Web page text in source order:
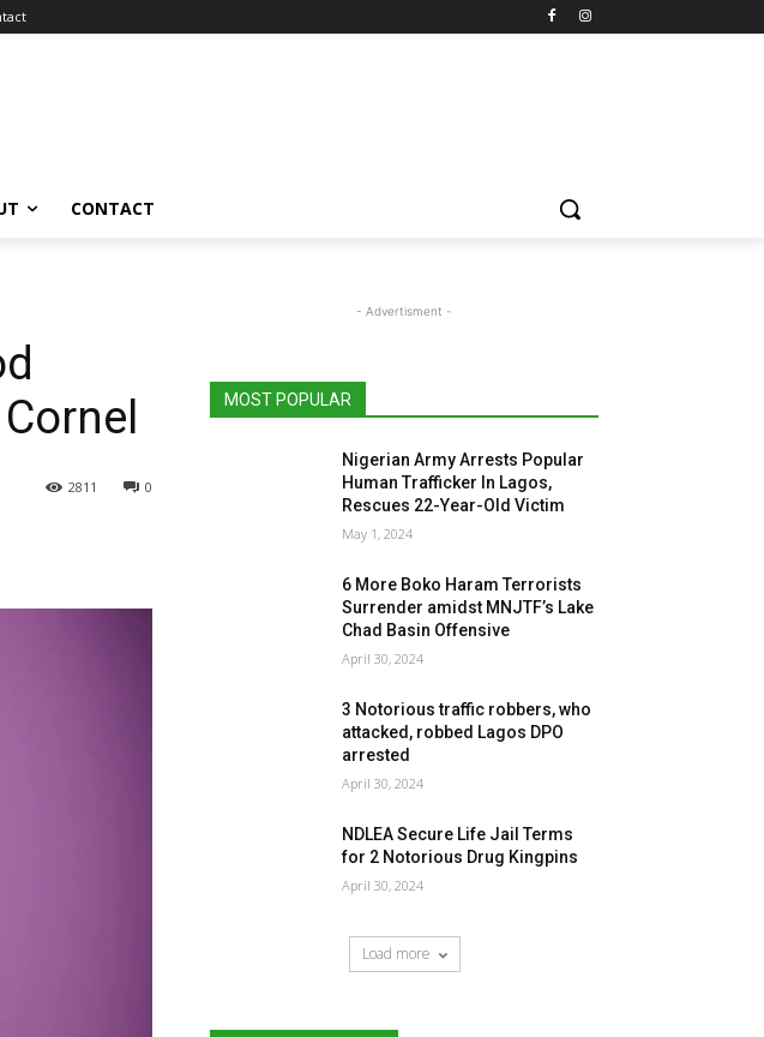
CONTACT
0
2811
- Advertisment -
MOST POPULAR
Nigerian Army Arrests Popular
Human Trafficker In Lagos,
Rescues 22-Year-Old Victim
May 1, 2024
6 More Boko Haram Terrorists
Surrender amidst MNJTF’s Lake
Chad Basin Offensive
April 30, 2024
3 Notorious traffic robbers, who
attacked, robbed Lagos DPO
arrested
April 30, 2024
NDLEA Secure Life Jail Terms
for 2 Notorious Drug Kingpins
April 30, 2024
Load more